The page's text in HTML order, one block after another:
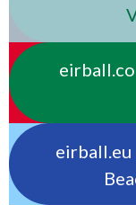
eirball.co
eirball.eu